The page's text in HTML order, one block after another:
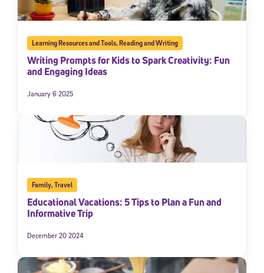
Learning Resources and Tools,Reading and Writing
Writing Prompts for Kids to Spark Creativity: Fun
and Engaging Ideas
January 6 2025
Family,Travel
Educational Vacations: 5 Tips to Plan a Fun and
Informative Trip
December 20 2024